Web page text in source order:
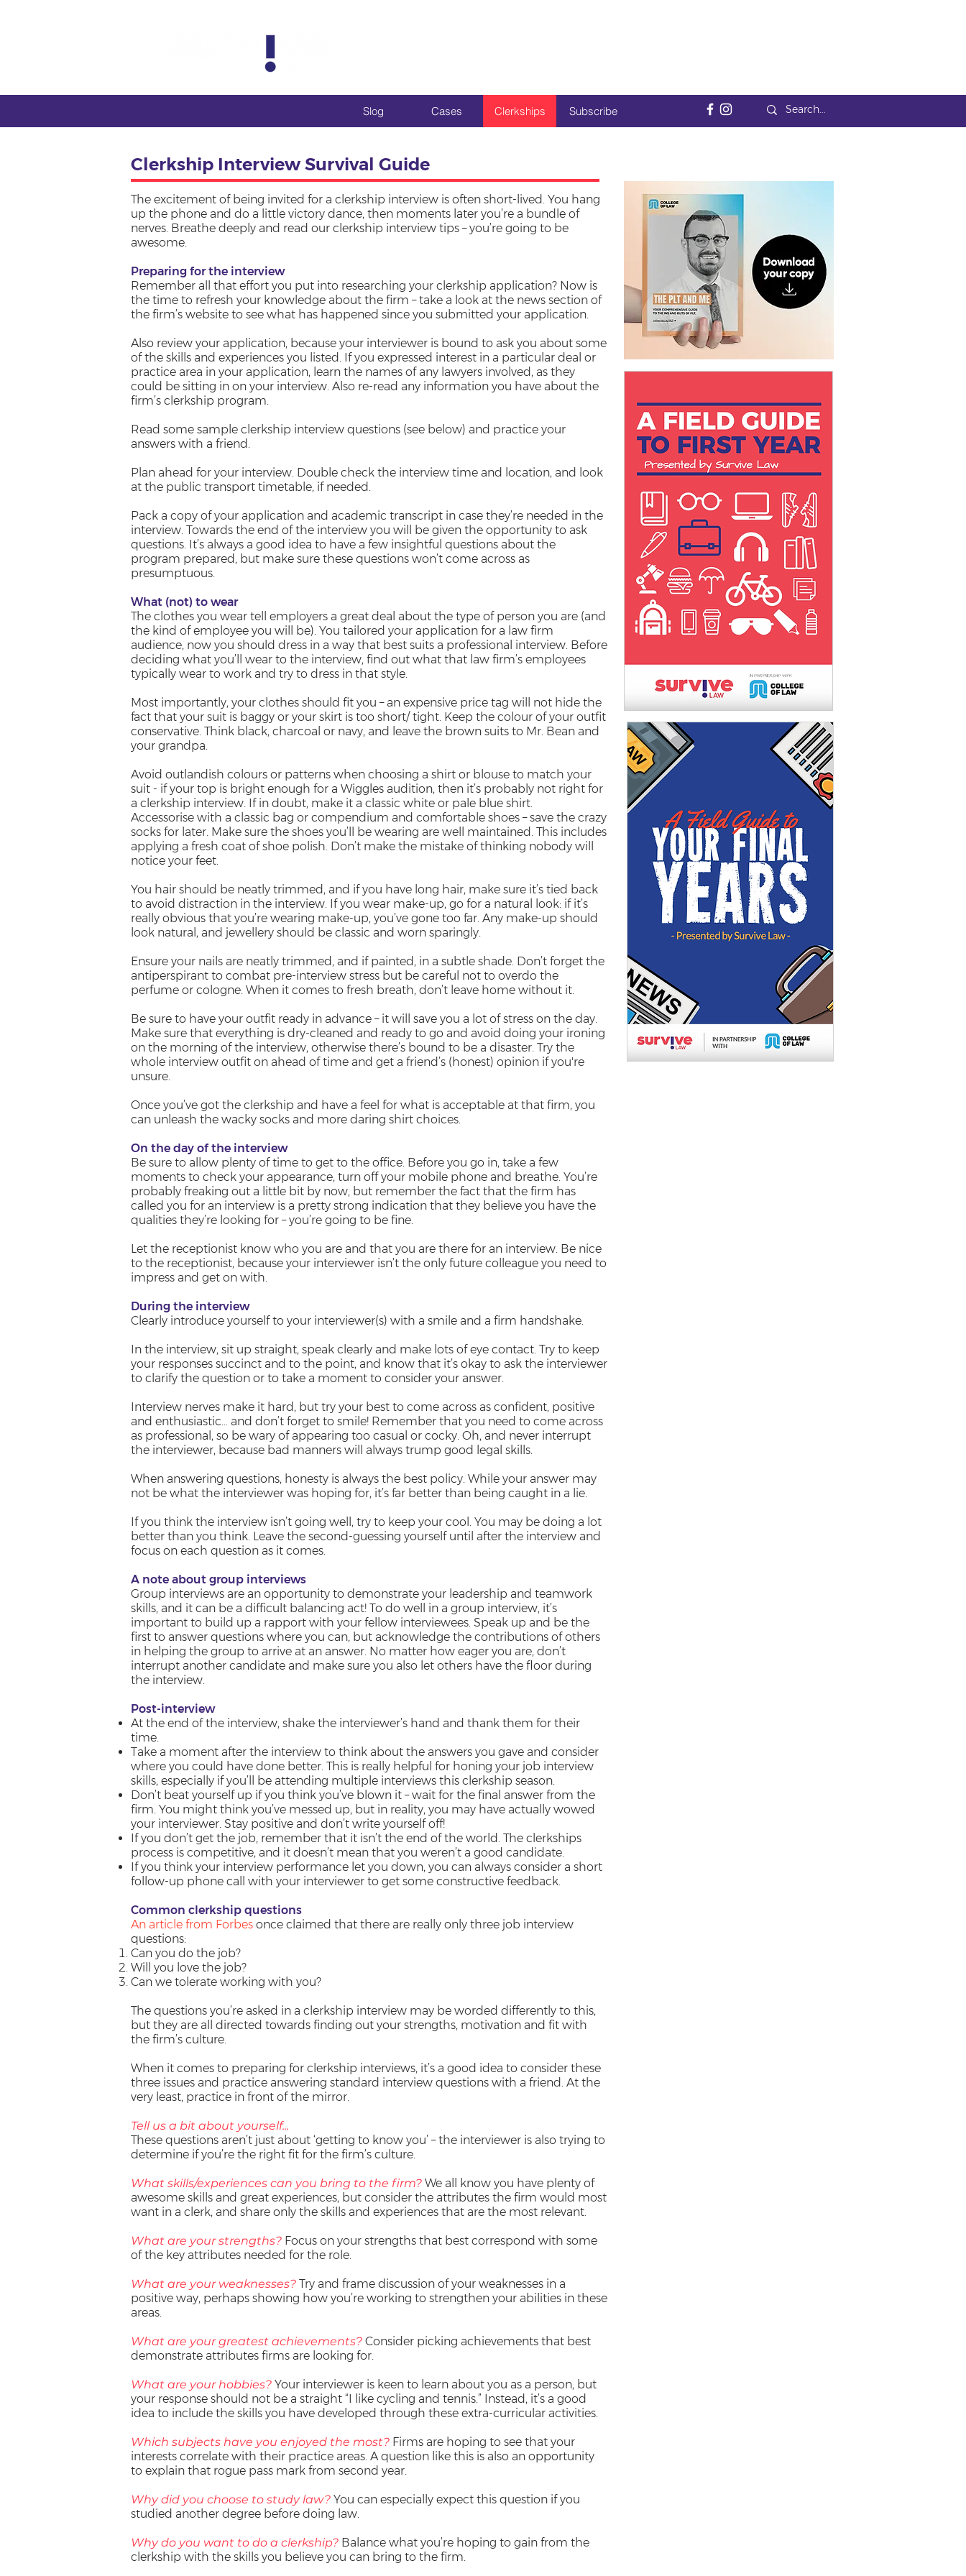
Slog Cases Clerkships Subscribe
Clerkship Interview Survival Guide
The excitement of being invited for a clerkship interview is often short-lived. You hang
up the phone and do a little victory dance, then moments later you’re a bundle of
nerves. Breathe deeply and read our clerkship interview tips – you’re going to be
awesome.
Preparing for the interview
Remember all that effort you put into researching your clerkship application? Now is
the time to refresh your knowledge about the firm – take a look at the news section of
the firm’s website to see what has happened since you submitted your application.
Also review your application, because your interviewer is bound to ask you about some
of the skills and experiences you listed. If you expressed interest in a particular deal or
practice area in your application, learn the names of any lawyers involved, as they
could be sitting in on your interview. Also re-read any information you have about the
firm’s clerkship program.
Read some sample clerkship interview questions (see below) and practice your
answers with a friend.
Plan ahead for your interview. Double check the interview time and location, and look
at the public transport timetable, if needed.
Pack a copy of your application and academic transcript in case they’re needed in the
interview. Towards the end of the interview you will be given the opportunity to ask
questions. It’s always a good idea to have a few insightful questions about the
program prepared, but make sure these questions won’t come across as
presumptuous.
What (not) to wear
The clothes you wear tell employers a great deal about the type of person you are (and
the kind of employee you will be). You tailored your application for a law firm
audience, now you should dress in a way that best suits a professional interview. Before
deciding what you’ll wear to the interview, find out what that law firm’s employees
typically wear to work and try to dress in that style.
Most importantly, your clothes should fit you – an expensive price tag will not hide the
fact that your suit is baggy or your skirt is too short/ tight. Keep the colour of your outfit
conservative. Think black, charcoal or navy, and leave the brown suits to Mr. Bean and
your grandpa.
Avoid outlandish colours or patterns when choosing a shirt or blouse to match your
suit - if your top is bright enough for a Wiggles audition, then it’s probably not right for
a clerkship interview. If in doubt, make it a classic white or pale blue shirt.
Accessorise with a classic bag or compendium and comfortable shoes – save the crazy
socks for later. Make sure the shoes you’ll be wearing are well maintained. This includes
applying a fresh coat of shoe polish. Don’t make the mistake of thinking nobody will
notice your feet.
You hair should be neatly trimmed, and if you have long hair, make sure it’s tied back
to avoid distraction in the interview. If you wear make-up, go for a natural look: if it’s
really obvious that you’re wearing make-up, you’ve gone too far. Any make-up should
look natural, and jewellery should be classic and worn sparingly.
Ensure your nails are neatly trimmed, and if painted, in a subtle shade. Don’t forget the
antiperspirant to combat pre-interview stress but be careful not to overdo the
perfume or cologne. When it comes to fresh breath, don’t leave home without it.
Be sure to have your outfit ready in advance – it will save you a lot of stress on the day.
Make sure that everything is dry-cleaned and ready to go and avoid doing your ironing
on the morning of the interview, otherwise there’s bound to be a disaster. Try the
whole interview outfit on ahead of time and get a friend’s (honest) opinion if you're
unsure.
Once you’ve got the clerkship and have a feel for what is acceptable at that firm, you
can unleash the wacky socks and more daring shirt choices.
On the day of the interview
Be sure to allow plenty of time to get to the office. Before you go in, take a few
moments to check your appearance, turn off your mobile phone and breathe. You’re
probably freaking out a little bit by now, but remember the fact that the firm has
called you for an interview is a pretty strong indication that they believe you have the
qualities they’re looking for – you’re going to be fine.
Let the receptionist know who you are and that you are there for an interview. Be nice
to the receptionist, because your interviewer isn’t the only future colleague you need to
impress and get on with.
During the interview
Clearly introduce yourself to your interviewer(s) with a smile and a firm handshake.
In the interview, sit up straight, speak clearly and make lots of eye contact. Try to keep
your responses succinct and to the point, and know that it’s okay to ask the interviewer
to clarify the question or to take a moment to consider your answer.
Interview nerves make it hard, but try your best to come across as confident, positive
and enthusiastic… and don’t forget to smile! Remember that you need to come across
as professional, so be wary of appearing too casual or cocky. Oh, and never interrupt
the interviewer, because bad manners will always trump good legal skills.
When answering questions, honesty is always the best policy. While your answer may
not be what the interviewer was hoping for, it’s far better than being caught in a lie.
If you think the interview isn’t going well, try to keep your cool. You may be doing a lot
better than you think. Leave the second-guessing yourself until after the interview and
focus on each question as it comes.
A note about group interviews
Group interviews are an opportunity to demonstrate your leadership and teamwork
skills, and it can be a difficult balancing act! To do well in a group interview, it’s
important to build up a rapport with your fellow interviewees. Speak up and be the
first to answer questions where you can, but acknowledge the contributions of others
in helping the group to arrive at an answer. No matter how eager you are, don’t
interrupt another candidate and make sure you also let others have the floor during
the interview.
Post-interview
At the end of the interview, shake the interviewer’s hand and thank them for their
time.
Take a moment after the interview to think about the answers you gave and consider
where you could have done better. This is really helpful for honing your job interview
skills, especially if you’ll be attending multiple interviews this clerkship season.
Don’t beat yourself up if you think you’ve blown it – wait for the final answer from the
firm. You might think you’ve messed up, but in reality, you may have actually wowed
your interviewer. Stay positive and don’t write yourself off!
If you don’t get the job, remember that it isn’t the end of the world. The clerkships
process is competitive, and it doesn’t mean that you weren’t a good candidate.
If you think your interview performance let you down, you can always consider a short
follow-up phone call with your interviewer to get some constructive feedback.
Common clerkship questions
An article from Forbes once claimed that there are really only three job interview
questions:
Can you do the job?
Will you love the job?
Can we tolerate working with you?
The questions you’re asked in a clerkship interview may be worded differently to this,
but they are all directed towards finding out your strengths, motivation and fit with
the firm’s culture.
When it comes to preparing for clerkship interviews, it’s a good idea to consider these
three issues and practice answering standard interview questions with a friend. At the
very least, practice in front of the mirror.
Tell us a bit about yourself...
These questions aren’t just about ‘getting to know you’ – the interviewer is also trying to
determine if you’re the right fit for the firm’s culture.
What skills/experiences can you bring to the firm? We all know you have plenty of
awesome skills and great experiences, but consider the attributes the firm would most
want in a clerk, and share only the skills and experiences that are the most relevant.
What are your strengths? Focus on your strengths that best correspond with some
of the key attributes needed for the role.
What are your weaknesses? Try and frame discussion of your weaknesses in a
positive way, perhaps showing how you’re working to strengthen your abilities in these
areas.
What are your greatest achievements? Consider picking achievements that best
demonstrate attributes firms are looking for.
What are your hobbies? Your interviewer is keen to learn about you as a person, but
your response should not be a straight “I like cycling and tennis.” Instead, it’s a good
idea to include the skills you have developed through these extra-curricular activities.
Which subjects have you enjoyed the most? Firms are hoping to see that your
interests correlate with their practice areas. A question like this is also an opportunity
to explain that rogue pass mark from second year.
Why did you choose to study law? You can especially expect this question if you
studied another degree before doing law.
Why do you want to do a clerkship? Balance what you’re hoping to gain from the
clerkship with the skills you believe you can bring to the firm.